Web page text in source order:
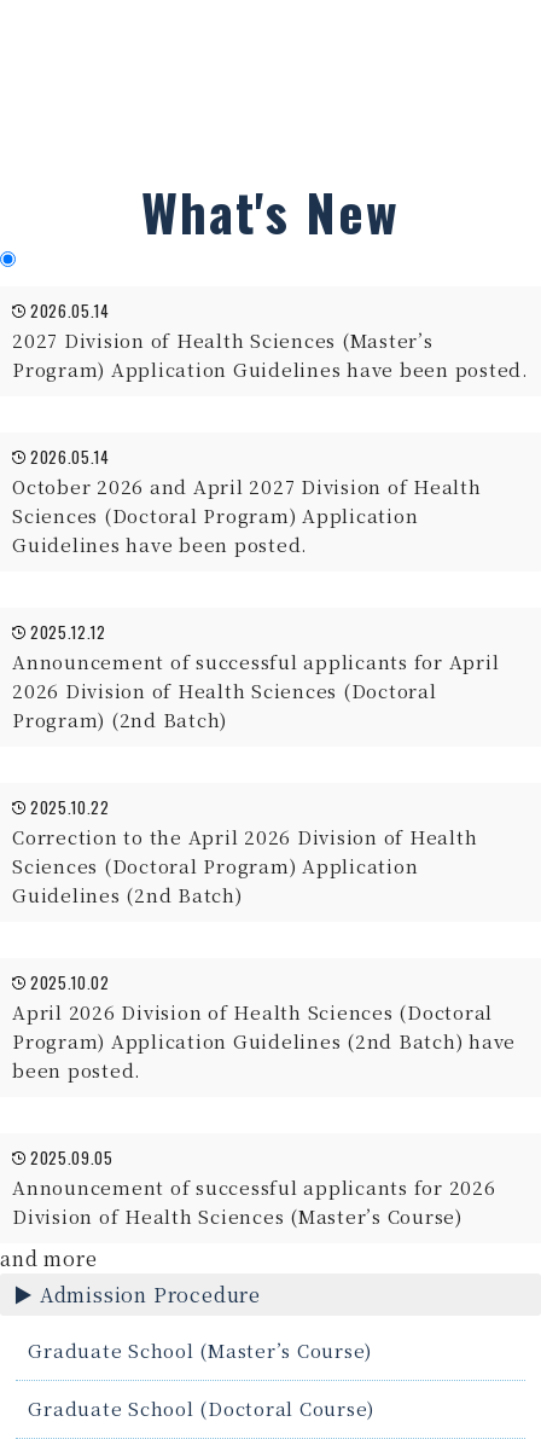
What's New
2026.05.14
2027 Division of Health Sciences (Master’s
Program) Application Guidelines have been posted.
2026.05.14
October 2026 and April 2027 Division of Health
Sciences (Doctoral Program) Application
Guidelines have been posted.
2025.12.12
Announcement of successful applicants for April
2026 Division of Health Sciences (Doctoral
Program) (2nd Batch)
2025.10.22
Correction to the April 2026 Division of Health
Sciences (Doctoral Program) Application
Guidelines (2nd Batch)
2025.10.02
April 2026 Division of Health Sciences (Doctoral
Program) Application Guidelines (2nd Batch) have
been posted.
2025.09.05
Announcement of successful applicants for 2026
Division of Health Sciences (Master’s Course)
and more
Admission Procedure
Graduate School (Master’s Course)
Graduate School (Doctoral Course)